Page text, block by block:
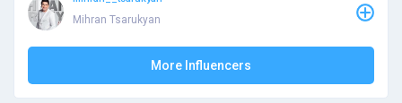
Mihran Tsarukyan
More Influencers